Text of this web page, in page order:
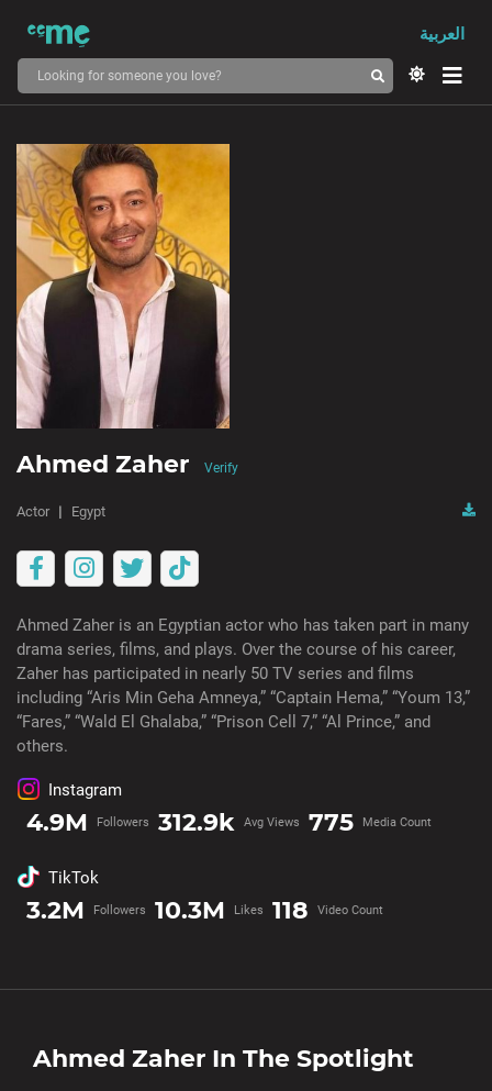
العربية
Ahmed Zaher Verify
Actor Egypt
Ahmed Zaher is an Egyptian actor who has taken part in many
drama series, films, and plays. Over the course of his career,
Zaher has participated in nearly 50 TV series and films
including “Aris Min Geha Amneya,” “Captain Hema,” “Youm 13,”
“Fares,” “Wald El Ghalaba,” “Prison Cell 7,” “Al Prince,” and
others.
Instagram
4.9M Followers 312.9k Avg Views 775 Media Count
TikTok
3.2M Followers 10.3M Likes 118 Video Count
Ahmed Zaher In The Spotlight